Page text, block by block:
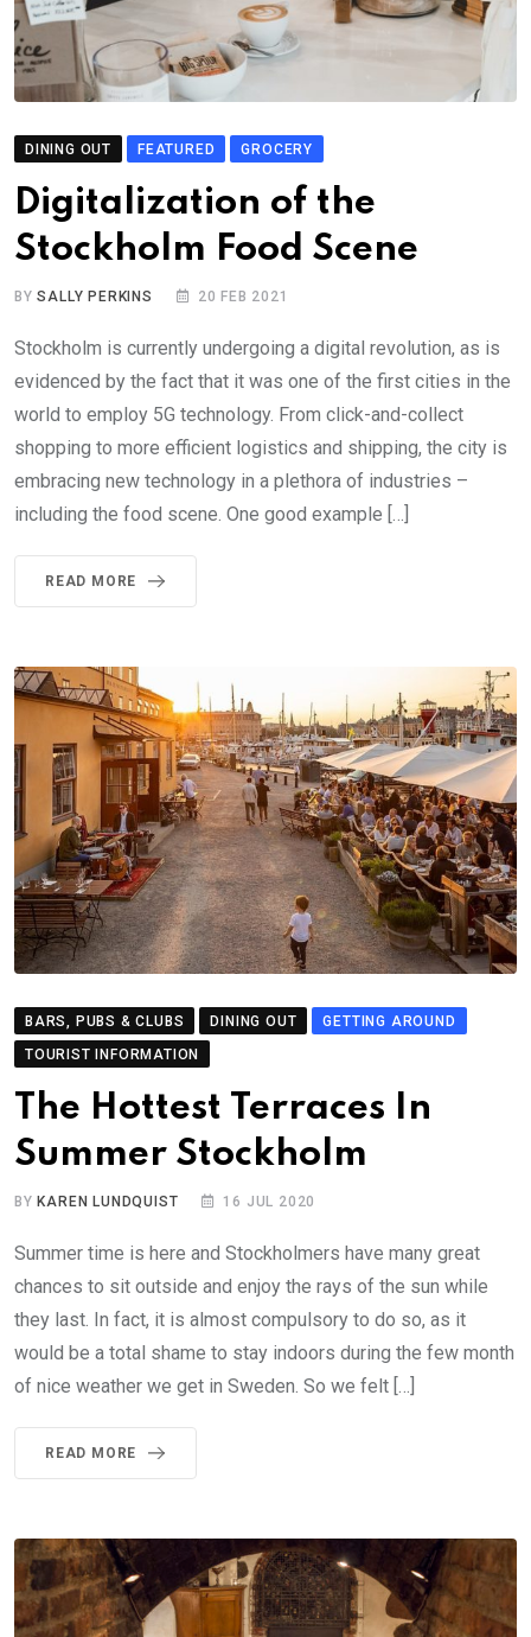
DINING OUT FEATURED GROCERY
Digitalization of the
Stockholm Food Scene
BYSALLY PERKINS 20 FEB 2021
Stockholm is currently undergoing a digital revolution, as is
evidenced by the fact that it was one of the first cities in the
world to employ 5G technology. From click-and-collect
shopping to more efficient logistics and shipping, the city is
embracing new technology in a plethora of industries –
including the food scene. One good example […]
READ MORE
BARS, PUBS & CLUBS DINING OUT
GETTING AROUND
TOURIST INFORMATION
The Hottest Terraces In
Summer Stockholm
BYKAREN LUNDQUIST 16 JUL 2020
Summer time is here and Stockholmers have many great
chances to sit outside and enjoy the rays of the sun while
they last. In fact, it is almost compulsory to do so, as it
would be a total shame to stay indoors during the few month
of nice weather we get in Sweden. So we felt […]
READ MORE